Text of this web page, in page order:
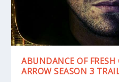
ABUNDANCE OF FRESH
ARROW SEASON 3